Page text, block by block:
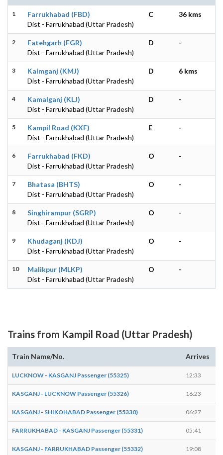
1
Farrukhabad (FBD)
Dist - Farrukhabad (Uttar Pradesh)
C 36 kms
2
Fatehgarh (FGR)
Dist - Farrukhabad (Uttar Pradesh)
D -
3
Kaimganj (KMJ)
Dist - Farrukhabad (Uttar Pradesh)
D 6 kms
4
Kamalganj (KLJ)
Dist - Farrukhabad (Uttar Pradesh)
D -
5
Kampil Road (KXF)
Dist - Farrukhabad (Uttar Pradesh)
E -
6
Farrukhabad (FKD)
Dist - Farrukhabad (Uttar Pradesh)
O -
7
Bhatasa (BHTS)
Dist - Farrukhabad (Uttar Pradesh)
O -
8
Singhirampur (SGRP)
Dist - Farrukhabad (Uttar Pradesh)
O -
9
Khudaganj (KDJ)
Dist - Farrukhabad (Uttar Pradesh)
O -
10
Malikpur (MLKP)
Dist - Farrukhabad (Uttar Pradesh)
O -
Trains from Kampil Road (Uttar Pradesh)
Train Name/No. Arrives
LUCKNOW - KASGANJ Passenger (55325) 12:33
KASGANJ - LUCKNOW Passenger (55326) 16:23
KASGANJ - SHIKOHABAD Passenger (55330) 06:27
FARRUKHABAD - KASGANJ Passenger (55331) 05:41
KASGANJ - FARRUKHABAD Passenger (55332) 19:08